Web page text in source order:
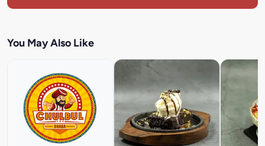
You May Also Like